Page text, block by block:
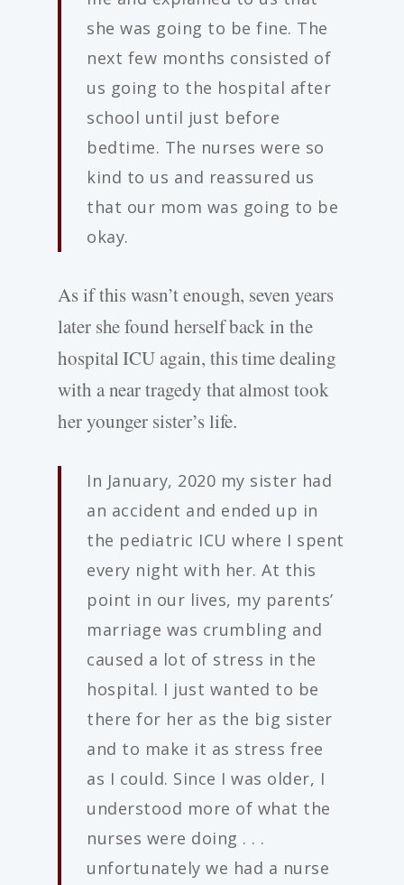
she was going to be fine. The
next few months consisted of
us going to the hospital after
school until just before
bedtime. The nurses were so
kind to us and reassured us
that our mom was going to be
okay.
As if this wasn’t enough, seven years
later she found herself back in the
hospital ICU again, this time dealing
with a near tragedy that almost took
her younger sister’s life.
In January, 2020 my sister had
an accident and ended up in
the pediatric ICU where I spent
every night with her. At this
point in our lives, my parents’
marriage was crumbling and
caused a lot of stress in the
hospital. I just wanted to be
there for her as the big sister
and to make it as stress free
as I could. Since I was older, I
understood more of what the
nurses were doing . . .
unfortunately we had a nurse